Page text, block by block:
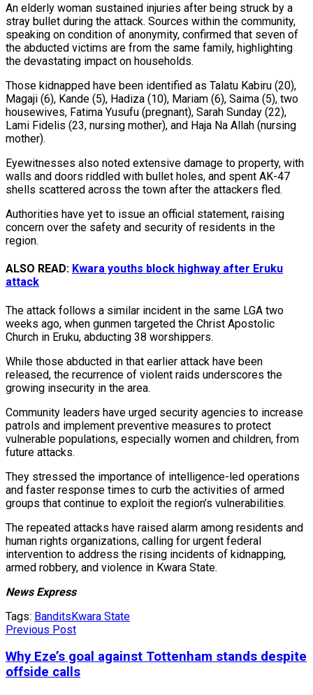
An elderly woman sustained injuries after being struck by a
stray bullet during the attack. Sources within the community,
speaking on condition of anonymity, confirmed that seven of
the abducted victims are from the same family, highlighting
the devastating impact on households.
Those kidnapped have been identified as Talatu Kabiru (20),
Magaji (6), Kande (5), Hadiza (10), Mariam (6), Saima (5), two
housewives, Fatima Yusufu (pregnant), Sarah Sunday (22),
Lami Fidelis (23, nursing mother), and Haja Na Allah (nursing
mother).
Eyewitnesses also noted extensive damage to property, with
walls and doors riddled with bullet holes, and spent AK-47
shells scattered across the town after the attackers fled.
Authorities have yet to issue an official statement, raising
concern over the safety and security of residents in the
region.
ALSO READ: Kwara youths block highway after Eruku
attack
The attack follows a similar incident in the same LGA two
weeks ago, when gunmen targeted the Christ Apostolic
Church in Eruku, abducting 38 worshippers.
While those abducted in that earlier attack have been
released, the recurrence of violent raids underscores the
growing insecurity in the area.
Community leaders have urged security agencies to increase
patrols and implement preventive measures to protect
vulnerable populations, especially women and children, from
future attacks.
They stressed the importance of intelligence-led operations
and faster response times to curb the activities of armed
groups that continue to exploit the region’s vulnerabilities.
The repeated attacks have raised alarm among residents and
human rights organizations, calling for urgent federal
intervention to address the rising incidents of kidnapping,
armed robbery, and violence in Kwara State.
News Express
Tags: BanditsKwara State
Previous Post
Why Eze’s goal against Tottenham stands despite
offside calls